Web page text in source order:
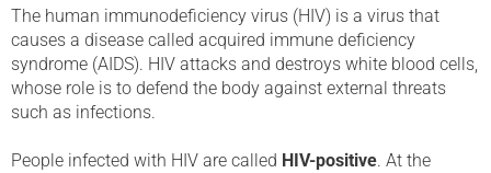
The human immunodeficiency virus (HIV) is a virus that
causes a disease called acquired immune deficiency
syndrome (AIDS). HIV attacks and destroys white blood cells,
whose role is to defend the body against external threats
such as infections.
People infected with HIV are called HIV-positive. At the